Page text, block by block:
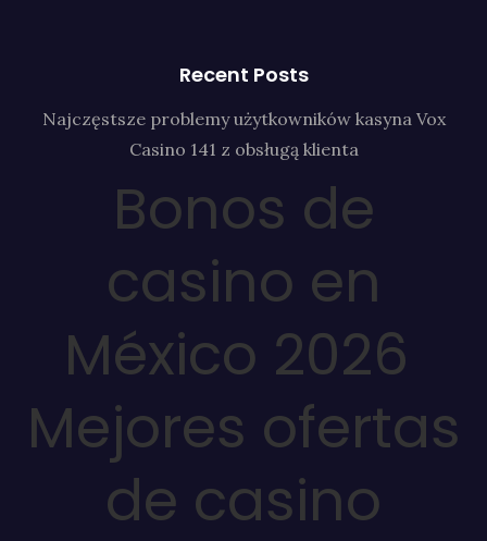
Recent Posts
Najczęstsze problemy użytkowników kasyna Vox
Casino 141 z obsługą klienta
Bonos de
casino en
México 2026 ️
Mejores ofertas
de casino